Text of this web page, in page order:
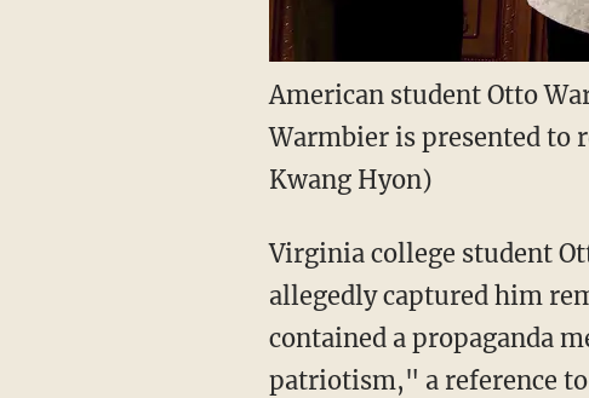
American student Otto
Warmbier is presented to
Kwang Hyon)
Virginia college student
allegedly captured him
contained a propaganda
patriotism," a reference